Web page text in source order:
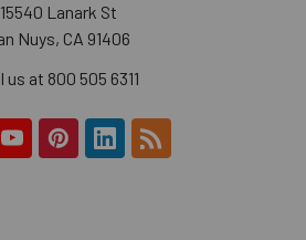
15540 Lanark St
Nuys, CA 91406
us at 800 505 6311